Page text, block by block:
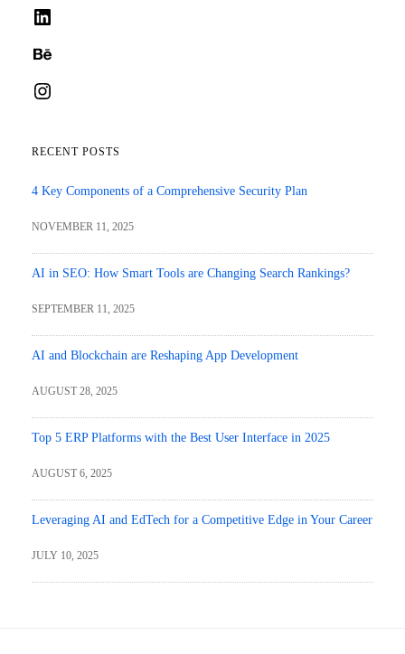
RECENT POSTS
4 Key Components of a Comprehensive Security Plan
NOVEMBER 11, 2025
AI in SEO: How Smart Tools are Changing Search Rankings?
SEPTEMBER 11, 2025
AI and Blockchain are Reshaping App Development
AUGUST 28, 2025
Top 5 ERP Platforms with the Best User Interface in 2025
AUGUST 6, 2025
Leveraging AI and EdTech for a Competitive Edge in Your Career
JULY 10, 2025